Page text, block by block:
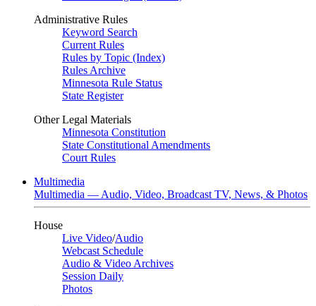
Administrative Rules
Keyword Search
Current Rules
Rules by Topic (Index)
Rules Archive
Minnesota Rule Status
State Register
Other Legal Materials
Minnesota Constitution
State Constitutional Amendments
Court Rules
Multimedia
Multimedia — Audio, Video, Broadcast TV, News, & Photos
House
Live Video/Audio
Webcast Schedule
Audio & Video Archives
Session Daily
Photos